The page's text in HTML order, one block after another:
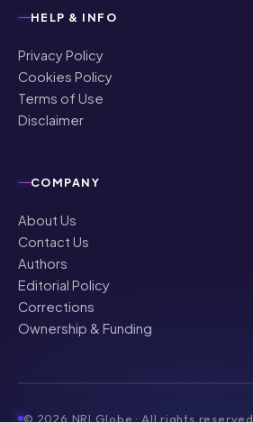
HELP & INFO
Privacy Policy
Cookies Policy
Terms of Use
Disclaimer
COMPANY
About Us
Contact Us
Authors
Editorial Policy
Corrections
Ownership & Funding
© 2026 NRI Globe · All rights reserved